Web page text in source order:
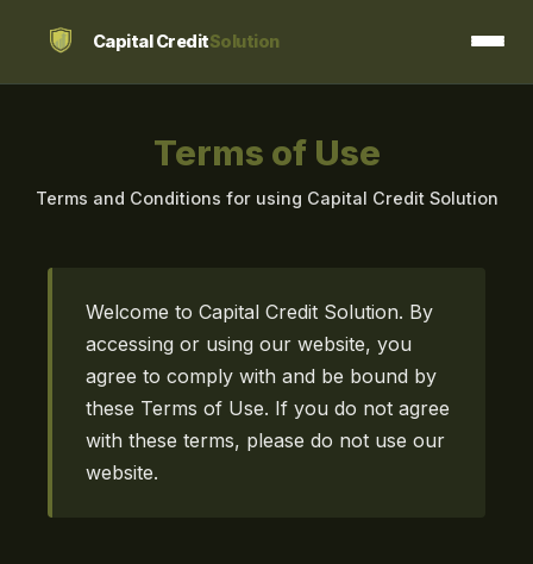
Capital CreditSolution
Terms of Use
Terms and Conditions for using Capital Credit Solution
Welcome to Capital Credit Solution. By
accessing or using our website, you
agree to comply with and be bound by
these Terms of Use. If you do not agree
with these terms, please do not use our
website.